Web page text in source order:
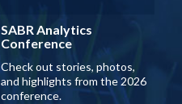
SABR Analytics
Conference
Check out stories, photos,
and highlights from the 2026
conference.